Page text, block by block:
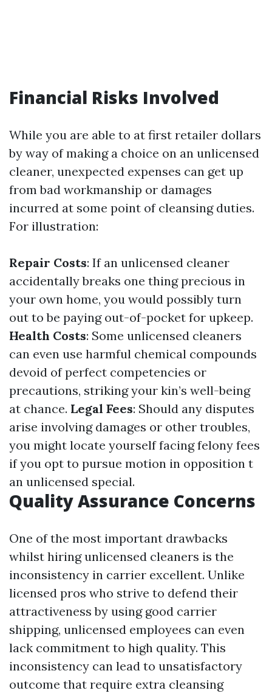
Financial Risks Involved
While you are able to at first retailer dollars
by way of making a choice on an unlicensed
cleaner, unexpected expenses can get up
from bad workmanship or damages
incurred at some point of cleansing duties.
For illustration:
Repair Costs: If an unlicensed cleaner
accidentally breaks one thing precious in
your own home, you would possibly turn
out to be paying out-of-pocket for upkeep.
Health Costs: Some unlicensed cleaners
can even use harmful chemical compounds
devoid of perfect competencies or
precautions, striking your kin’s well-being
at chance. Legal Fees: Should any disputes
arise involving damages or other troubles,
you might locate yourself facing felony fees
if you opt to pursue motion in opposition t
an unlicensed special.
Quality Assurance Concerns
One of the most important drawbacks
whilst hiring unlicensed cleaners is the
inconsistency in carrier excellent. Unlike
licensed pros who strive to defend their
attractiveness by using good carrier
shipping, unlicensed employees can even
lack commitment to high quality. This
inconsistency can lead to unsatisfactory
outcome that require extra cleansing